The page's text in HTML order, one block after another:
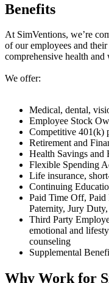
Benefits
At SimVentions, we’re
of our employees and
comprehensive health and
We offer:
Medical, dental,
Employee Stock
Competitive 401(k)
Retirement and
Health Savings and
Flexible Spending
Life insurance,
Continuing
Paid Time Off, Paid
Paternity, Jury
Third Party
emotional and
counseling
Supplemental
Why Work for